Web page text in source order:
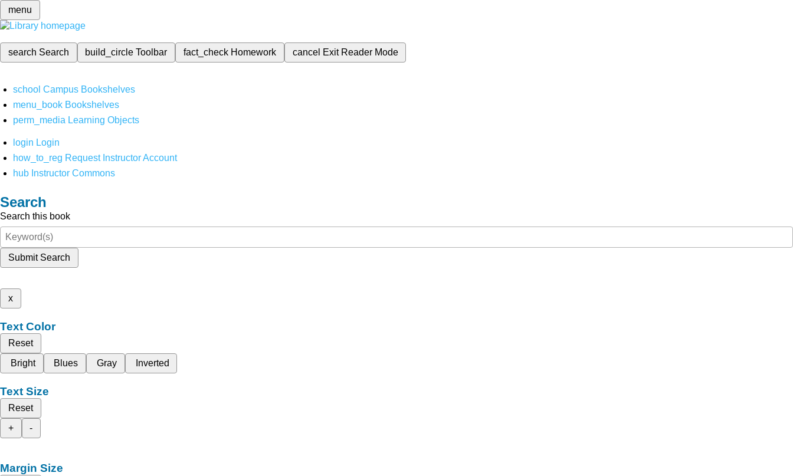
menu
search Search build_circleToolbar fact_check Homework cancel Exit Reader Mode
school Campus Bookshelves
menu_book Bookshelves
perm_media Learning Objects
login Login
how_to_reg Request Instructor Account
hub Instructor Commons
Search
Search this book
Submit Search
x
Text Color
Reset
Bright
Blues Gray Inverted
Text Size
Reset
+
-
Margin Size